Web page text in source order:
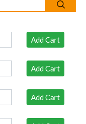
Add Cart
Add Cart
Add Cart